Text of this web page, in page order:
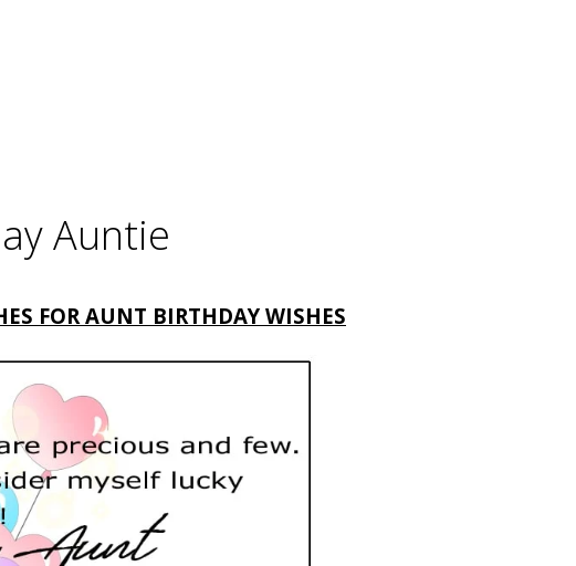
Auntie
FOR AUNT BIRTHDAY WISHES